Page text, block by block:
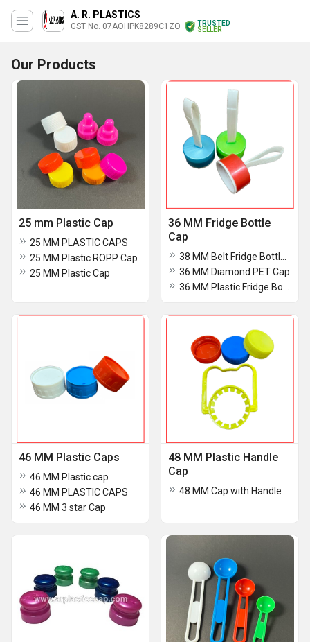
A. R. PLASTICS
GST No. 07AOHPK8289C1ZO
TRUSTED
SELLER
Our Products
25 mm Plastic Cap
25 MM PLASTIC CAPS
25 MM Plastic ROPP Cap
25 MM Plastic Cap
36 MM Fridge Bottle
Cap
36 MM Diamond PET Cap
46 MM Plastic Caps
46 MM Plastic cap
46 MM PLASTIC CAPS
46 MM 3 star Cap
48 MM Plastic Handle
Cap
48 MM Cap with Handle